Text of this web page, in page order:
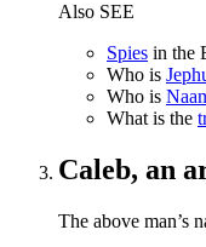
Also SEE
Spies in the
Who is
Who is
What is the
Caleb, an
The above man’s